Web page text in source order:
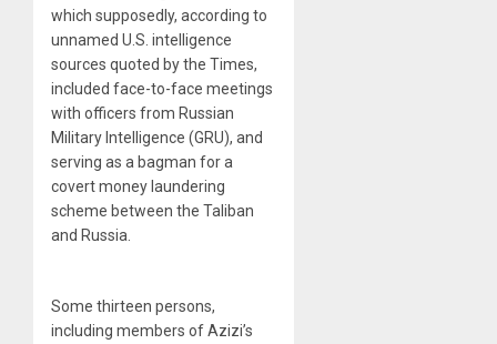
which supposedly, according to
unnamed U.S. intelligence
sources quoted by the Times,
included face-to-face meetings
with officers from Russian
Military Intelligence (GRU), and
serving as a bagman for a
covert money laundering
scheme between the Taliban
and Russia.
Some thirteen persons,
including members of Azizi’s